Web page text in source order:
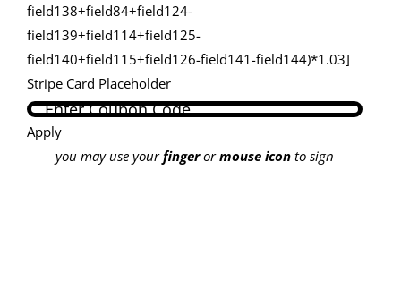
field138+field84+field124-
field139+field114+field125-
field140+field115+field126-field141-field144)*1.03]
Stripe Card Placeholder
Apply
you may use your fingerormouse icon to sign